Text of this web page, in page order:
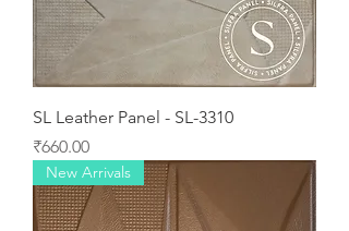
SL Leather Panel - SL-3310
Price
₹660.00
New Arrivals